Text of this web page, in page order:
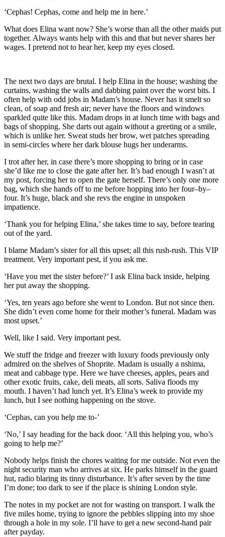
‘Cephas! Cephas, come and help me in here.’
What does Elina want now? She’s worse than all the other maids put
together. Always wants help with this and that but never shares her
wages. I pretend not to hear her, keep my eyes closed.
The next two days are brutal. I help Elina in the house; washing the
curtains, washing the walls and dabbing paint over the worst bits. I
often help with odd jobs in Madam’s house. Never has it smeltso
clean, of soap and fresh air; never have the floors and windows
sparkled quite like this. Madam drops in at lunch time with bags and
bags of shopping. She darts out again without a greeting ora smile,
which is unlike her. Sweat studs her brow, wet patches spreading
in semi-circles where her dark blouse hugs her underarms.
I trot after her, in case there’s more shopping to bring or in case
she’d like me to close the gate after her. It’s bad enough I wasn’t at
my post, forcing her to open the gate herself. There’s only one more
bag, which she hands off to me before hopping into her four–by–
four. It’s huge, black and she revs the engine in unspoken
impatience.
‘Thank you for helping Elina,’ she takes time to say, before tearing
out of the yard.
I blame Madam’s sister for all this upset; all this rush-rush. This VIP
treatment. Very important pest, if you ask me.
‘Have you met the sister before?’ I ask Elina back inside, helping
herputaway the shopping.
‘Yes, ten years ago before she went to London. Butnot since then.
She didn’t even come home for their mother’s funeral. Madam was
most upset.’
Well, like I said. Very important pest.
We stuff the fridge and freezer with luxury foods previously only
admired on the shelves of Shoprite. Madam is usually a nshima,
meat and cabbage type. Here we have cheeses, apples, pears and
other exotic fruits, cake, deli meats, all sorts. Saliva floods my
mouth. I haven’t had lunch yet. It’s Elina’s week to provide my
lunch, but I see nothing happening on the stove.
‘Cephas, can you help me to-’
‘No,’ I say heading for the back door. ‘All this helping you, who’s
going to help me?’
Nobody helps finish the chores waiting for me outside. Not even the
night security man who arrives at six. He parks himself in the guard
hut, radio blaring its tinny disturbance. It’s after seven by the time
I’m done; too dark to see if the place is shining London style.
The notes in my pocket are not for wasting on transport. I walk the
five miles home, trying to ignore the pebbles slipping into my shoe
through a hole in my sole. I’ll have to get a new second-hand pair
after payday.